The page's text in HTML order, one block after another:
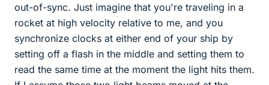
out-of-sync. Just imagine that you're traveling in a
rocket at high velocity relative to me, and you
synchronize clocks at either end of your ship by
setting off a flash in the middle and setting them to
read the same time at the moment the light hits them.